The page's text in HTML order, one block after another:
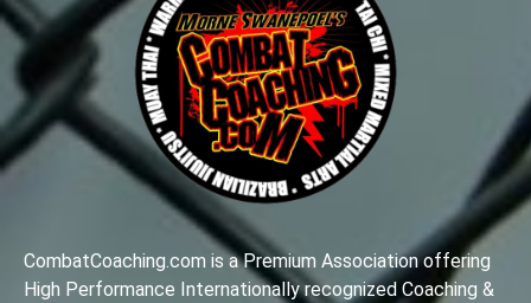
CombatCoaching.com is a Premium Association offering
High Performance Internationally recognized Coaching &